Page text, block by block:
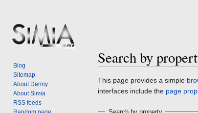
Search by
Jump
to
Jump
to
This page provides a simple
interfaces include the page
Blog
Sitemap
About Denny
About Simia
RSS feeds